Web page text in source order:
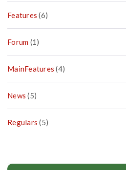
Features (6)
Forum (1)
MainFeatures (4)
News (5)
Regulars (5)